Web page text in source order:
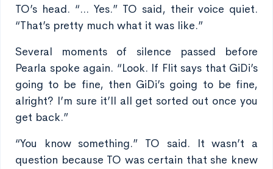
TO’s head. “... Yes.” TO said, their voice quiet.
“That’s pretty much what it was like.”
Several moments of silence passed before
Pearla spoke again. “Look. If Flit says that GiDi’s
going to be fine, then GiDi’s going to be fine,
alright? I’m sure it’ll all get sorted out once you
get back.”
“You know something.” TO said. It wasn’t a
question because TO was certain that she knew